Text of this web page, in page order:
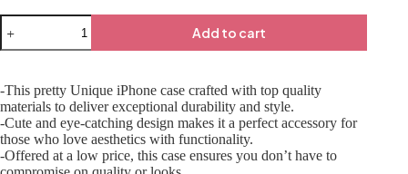
Add to cart
-This pretty Unique iPhone case crafted with top quality
materials to deliver exceptional durability and style.
-Cute and eye-catching design makes it a perfect accessory for
those who love aesthetics with functionality.
-Offered at a low price, this case ensures you don’t have to